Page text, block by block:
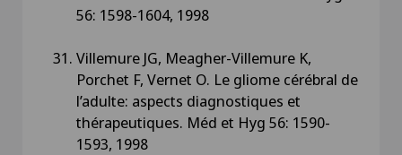
56: 1598-1604, 1998
Villemure JG, Meagher-Villemure K,
Porchet F, Vernet O. Le gliome cérébral de
l’adulte: aspects diagnostiques et
thérapeutiques. Méd et Hyg 56: 1590-
1593, 1998